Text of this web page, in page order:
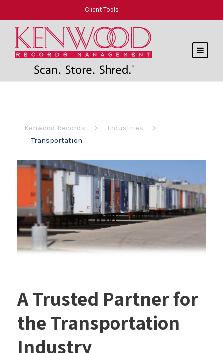
Client Tools
Kenwood Records > Industries
>
Transportation
A Trusted Partner for
the Transportation
Industry